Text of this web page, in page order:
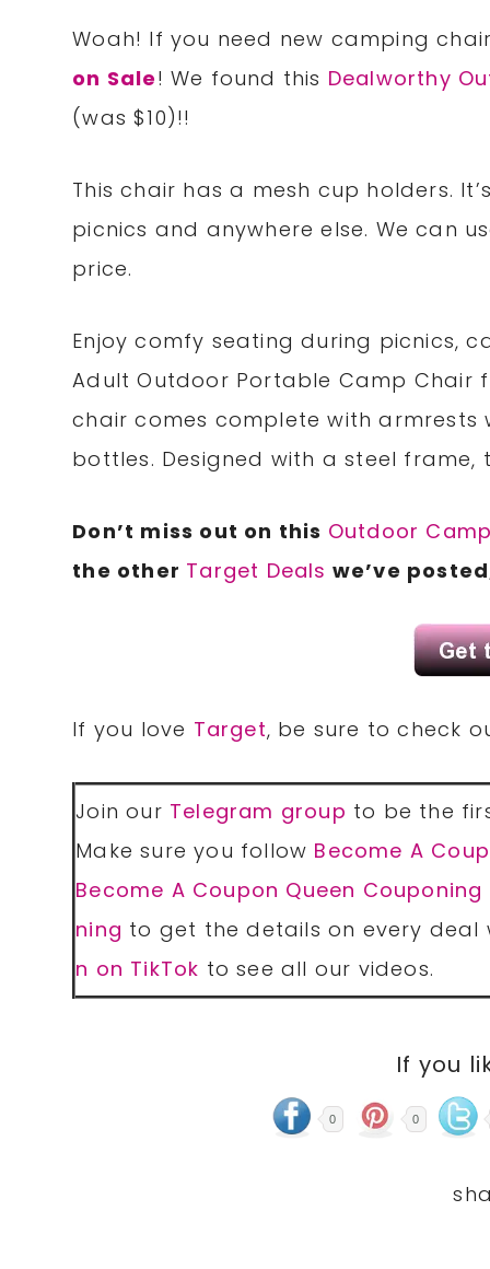
Woah! If you need new camping
on Sale! We found this Dealworthy
(was $10)!!
This chair has a mesh cup holders.
picnics and anywhere else. We can
price.
Enjoy comfy seating during picnics,
Adult Outdoor Portable Camp Chair
chair comes complete with
bottles. Designed with a steel
Don’t miss out on this Outdoor
the other Target Deals we’ve
If you love Target, be sure to check
Join our Telegram group to be the
Make sure you follow Become A
Become A Coupon Queen Couponing
ning to get the details on every deal
n on TikTok to see all our videos.
If you
0 0